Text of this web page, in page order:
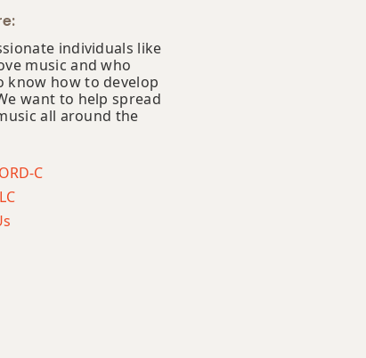
individuals like
music and who
know how to develop
want to help spread
all around the
C